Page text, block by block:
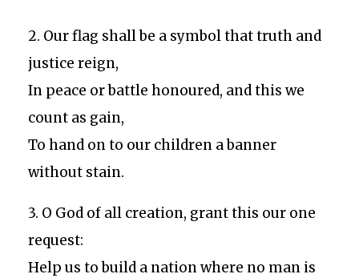
2. Our flag shall be a symbol that truth and
justice reign,
In peace or battle honoured, and this we
count as gain,
To hand on to our children a banner
without stain.
3. O God of all creation, grant this our one
request:
Help us to build a nation where no man is